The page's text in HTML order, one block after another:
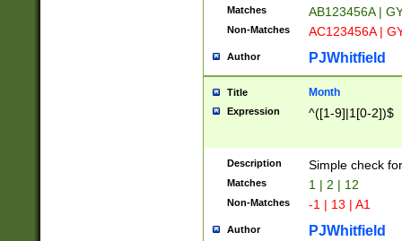
Matches AB123456A |
Non-Matches AC123456A |
Author PJWhitfield
Title Month
Expression ^([1-9]|1[0-2])$
Description Simple check
Matches 1 | 2 | 12
Non-Matches -1 | 13 | A1
Author PJWhitfield